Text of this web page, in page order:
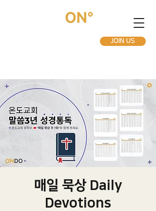
JOIN US
매일 묵상 Daily
Devotions